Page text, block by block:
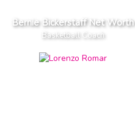
Bernie Bickerstaff Net Worth
Basketball Coach